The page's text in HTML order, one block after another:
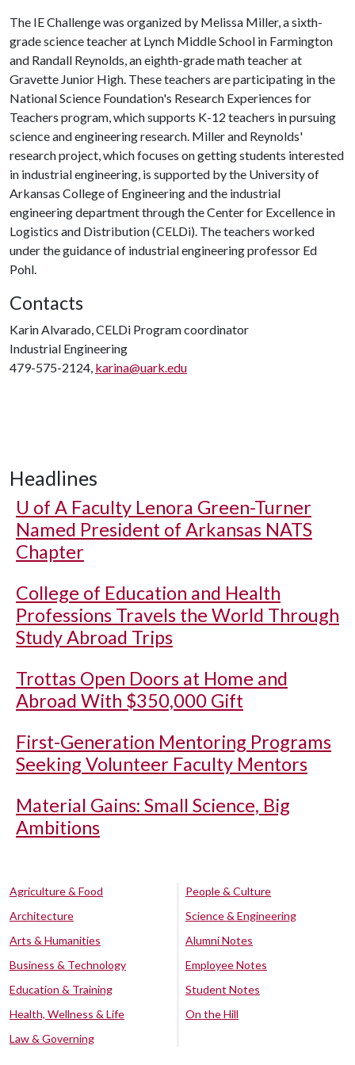
The IE Challenge was organized by Melissa Miller, a sixth-
grade science teacher at Lynch Middle School in Farmington
and Randall Reynolds, an eighth-grade math teacher at
Gravette Junior High. These teachers are participating in the
National Science Foundation's Research Experiences for
Teachers program, which supports K-12 teachers in pursuing
science and engineering research. Miller and Reynolds'
research project, which focuses on getting students interested
in industrial engineering, is supported by the University of
Arkansas College of Engineering and the industrial
engineering department through the Center for Excellence in
Logistics and Distribution (CELDi). The teachers worked
under the guidance of industrial engineering professor Ed
Pohl.
Contacts
Karin Alvarado, CELDi Program coordinator
Industrial Engineering
479-575-2124, karina@uark.edu
Headlines
U of A Faculty Lenora Green-Turner
Named President of Arkansas NATS
Chapter
College of Education and Health
Professions Travels the World Through
Study Abroad Trips
Trottas Open Doors at Home and
Abroad With $350,000 Gift
First-Generation Mentoring Programs
Seeking Volunteer Faculty Mentors
Material Gains: Small Science, Big
Ambitions
Agriculture & Food
Architecture
Arts & Humanities
Business & Technology
Education & Training
Health, Wellness & Life
Law & Governing
People & Culture
Science & Engineering
Alumni Notes
Employee Notes
Student Notes
On the Hill